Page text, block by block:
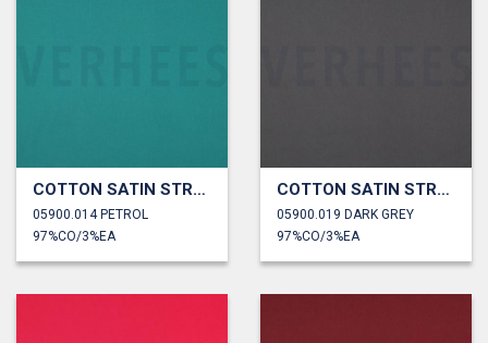
COTTON SATIN STRETCH
05900.014 PETROL
97%CO/3%EA
COTTON SATIN STRETCH
05900.019 DARK GREY
97%CO/3%EA